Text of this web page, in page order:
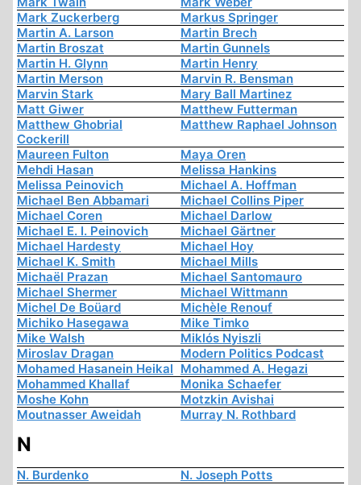
Mark Zuckerberg
Markus Springer
Martin A. Larson
Martin Brech
Martin Broszat
Martin Gunnels
Martin H. Glynn
Martin Henry
Martin Merson
Marvin R. Bensman
Marvin Stark
Mary Ball Martinez
Matt Giwer
Matthew Futterman
Matthew Ghobrial
Cockerill
Matthew Raphael Johnson
Maureen Fulton
Maya Oren
Mehdi Hasan
Melissa Hankins
Melissa Peinovich
Michael A. Hoffman
Michael Ben Abbamari
Michael Collins Piper
Michael Coren
Michael Darlow
Michael E. I. Peinovich
Michael Gärtner
Michael Hardesty
Michael Hoy
Michael K. Smith
Michael Mills
Michaël Prazan
Michael Santomauro
Michael Shermer
Michael Wittmann
Michel De Boüard
Michèle Renouf
Michiko Hasegawa
Mike Timko
Mike Walsh
Miklós Nyiszli
Miroslav Dragan
Modern Politics Podcast
Mohamed Hasanein Heikal Mohammed A. Hegazi
Mohammed Khallaf
Monika Schaefer
Moshe Kohn
Motzkin Avishai
Moutnasser Aweidah
Murray N. Rothbard
N
N. Burdenko
N. Joseph Potts